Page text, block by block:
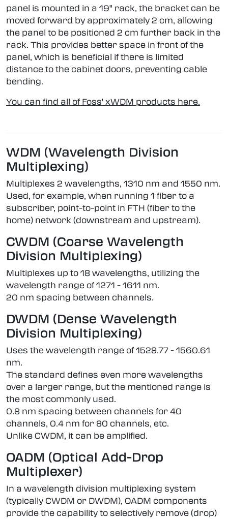
panel is mounted in a 19" rack, the bracket can be
moved forward by approximately 2 cm, allowing
the panel to be positioned 2 cm further back in the
rack. This provides better space in front of the
panel, which is beneficial if there is limited
distance to the cabinet doors, preventing cable
bending.
You can find all of Foss' xWDM products here.
WDM (Wavelength Division
Multiplexing)
Multiplexes 2 wavelengths, 1310 nm and 1550 nm.
Used, for example, when running 1 fiber to a
subscriber, point-to-point in FTH (fiber to the
home) network (downstream and upstream).
CWDM (Coarse Wavelength
Division Multiplexing)
Multiplexes up to 18 wavelengths, utilizing the
wavelength range of 1271 - 1611 nm.
20 nm spacing between channels.
DWDM (Dense Wavelength
Division Multiplexing)
Uses the wavelength range of 1528.77 - 1560.61
nm.
The standard defines even more wavelengths
over a larger range, but the mentioned range is
the most commonly used.
0.8 nm spacing between channels for 40
channels, 0.4 nm for 80 channels, etc.
Unlike CWDM, it can be amplified.
OADM (Optical Add-Drop
Multiplexer)
In a wavelength division multiplexing system
(typically CWDM or DWDM), OADM components
provide the capability to selectively remove (drop)